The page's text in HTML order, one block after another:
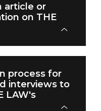
article or
on THE
process for
interviews to
LAW's